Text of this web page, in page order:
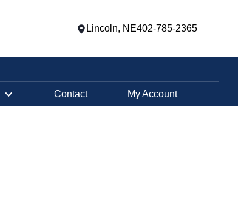
Lincoln, NE402-785-2365
Contact My Account